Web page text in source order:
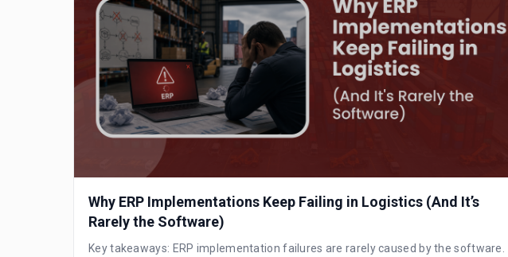
Why ERP Implementations Keep Failing in Logistics (And It’s
Rarely the Software)
Key takeaways: ERP implementation failures are rarely caused by the software.